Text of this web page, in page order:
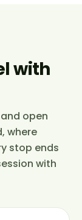
with
open
where
stop ends
with